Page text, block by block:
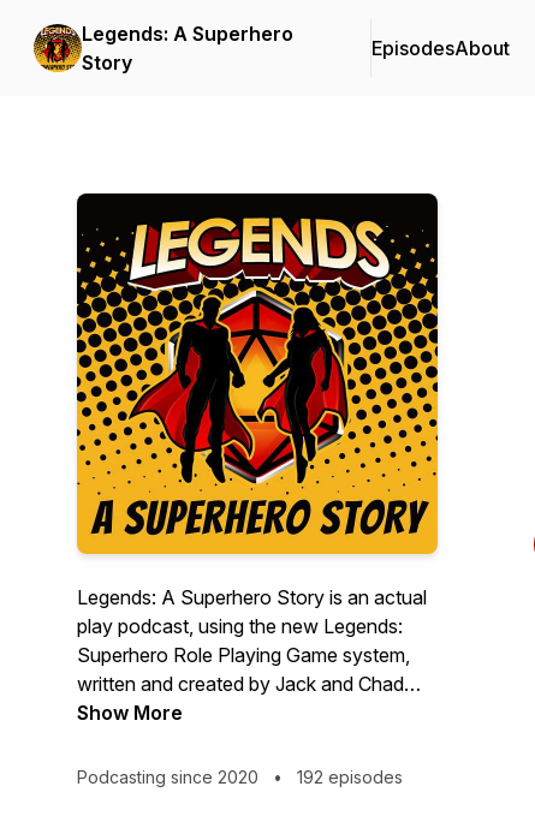
Legends: A Superhero
Story
EpisodesAbout
Legends: A Superhero Story is an actual
play podcast, using the new Legends:
Superhero Role Playing Game system,
written and created by Jack and Chad
Matchette. Set in New Olympus, our
life heroes and truly terrifying villains -
Show More
Podcasting since 2020 • 192 episodes